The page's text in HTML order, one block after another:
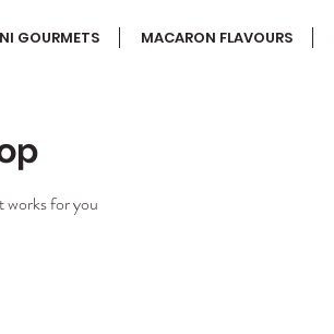
GOURMETS MACARON FLAVOURS
works for you